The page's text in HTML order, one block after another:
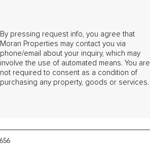
By pressing request info, you agree that
Moran Properties may contact you via
phone/email about your inquiry, which may
involve the use of automated means. You are
not required to consent as a condition of
purchasing any property, goods or services.